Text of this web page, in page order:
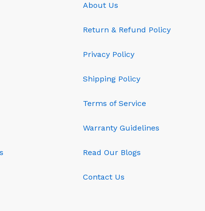
About Us
Return & Refund Policy
Privacy Policy
Shipping Policy
Terms of Service
Warranty Guidelines
Read Our Blogs
Contact Us